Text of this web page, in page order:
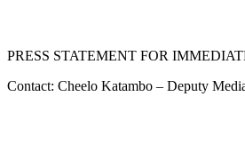
PRESS STATEMENT FOR
Contact: Cheelo Katambo – Deputy